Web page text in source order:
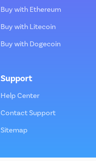
Buy with Ethereum
Buy with Litecoin
Buy with Dogecoin
Support
Help Center
Contact Support
Sitemap